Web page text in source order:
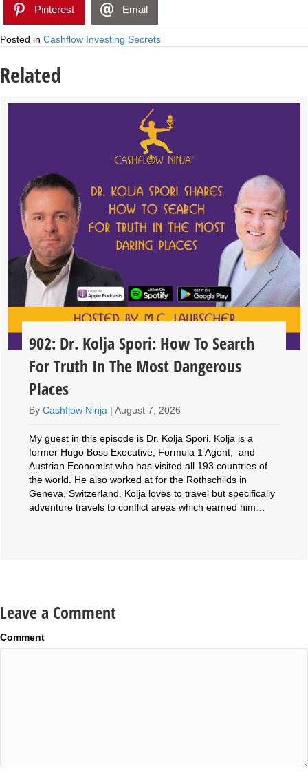
Pinterest Email
Posted in Cashflow Investing Secrets
Related
902: Dr. Kolja Spori: How To Search
For Truth In The Most Dangerous
Places
ByCashflow Ninja |August 7, 2026
My guest in this episode is Dr. Kolja Spori. Kolja is a
former Hugo Boss Executive, Formula 1 Agent, and
Austrian Economist who has visited all 193 countries of
the world. He also worked at for the Rothschilds in
Geneva, Switzerland. Kolja loves to travel but specifically
adventure travels to conflict areas which earned him…
Leave a Comment
Comment